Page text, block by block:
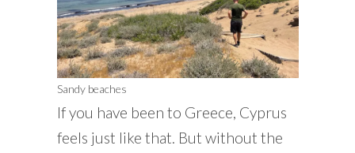
Sandy beaches
If you have been to Greece, Cyprus
feels just like that. But without the